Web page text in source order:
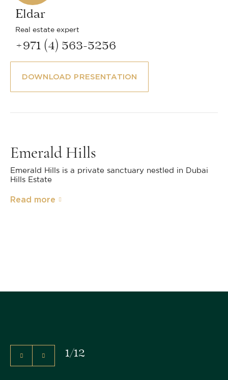
Eldar
Real estate expert
+971 (4) 563-5256
DOWNLOAD PRESENTATION
Emerald Hills
Emerald Hills is a private sanctuary nestled in Dubai
Hills Estate
Read more
1/12